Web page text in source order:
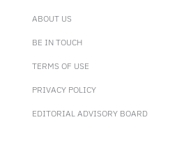
ABOUT US
BE IN TOUCH
TERMS OF USE
PRIVACY POLICY
EDITORIAL ADVISORY BOARD